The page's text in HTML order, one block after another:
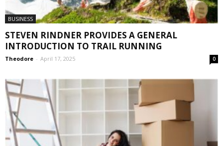
BUSINESS
STEVEN RINDNER PROVIDES A GENERAL
INTRODUCTION TO TRAIL RUNNING
Theodore - April 17, 2025 0